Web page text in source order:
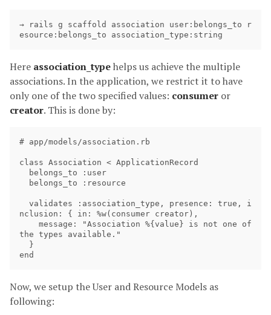
→ rails g scaffold association user:belongs_to r
Here association_typehelps us achieve the multiple
associations. In the application, we restrict it to have
only one of the two specified values: consumer or
creator. This is done by:
# app/models/association.rb
class Association < ApplicationRecord
nclusion: { in: %w(consumer creator),
the types available."
Now, we setup the User and Resource Models as
following: